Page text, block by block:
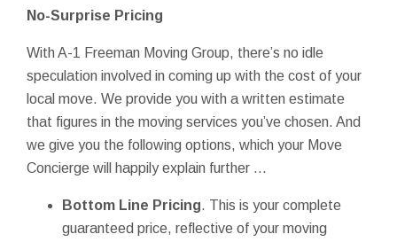
No-Surprise Pricing
With A-1 Freeman Moving Group, there’s no idle
speculation involved in coming up with the cost of your
local move. We provide you with a written estimate
that figures in the moving services you’ve chosen. And
we give you the following options, which your Move
Concierge will happily explain further ...
Bottom Line Pricing. This is your complete
guaranteed price, reflective of your moving